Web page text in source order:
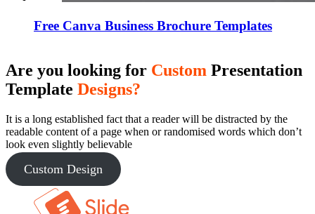
Free Canva Business Brochure Templates
Are you looking for Custom Presentation
Template Designs?
It is a long established fact that a reader will be distracted by the
readable content of a page when or randomised words which don’t
look even slightly believable
Custom Design